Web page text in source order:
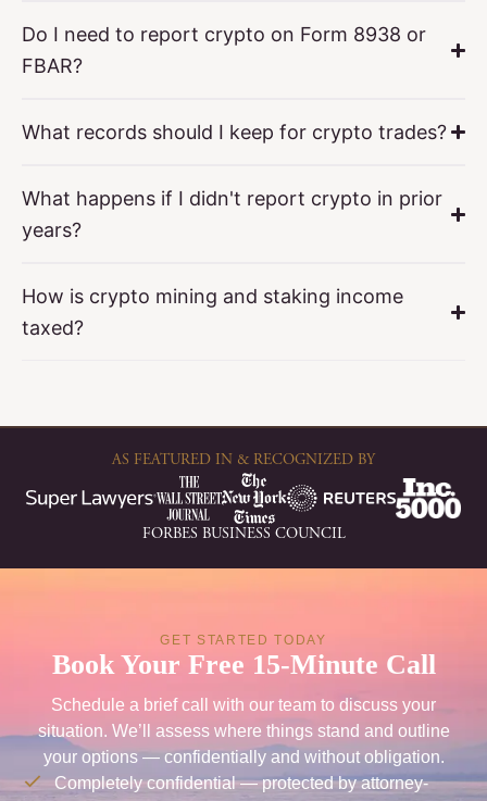
Do I need to report crypto on Form 8938 or
FBAR?
What records should I keep for crypto trades?
What happens if I didn't report crypto in prior
years?
How is crypto mining and staking income
taxed?
AS FEATURED IN & RECOGNIZED BY
FORBES BUSINESS COUNCIL
GET STARTED TODAY
Book Your Free 15-Minute Call
Schedule a brief call with our team to discuss your
situation. We’ll assess where things stand and outline
your options — confidentially and without obligation.
Completely confidential — protected by attorney-